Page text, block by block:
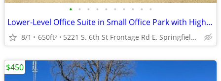
• • • • • • • • • •
Lower-Level Office Suite in Small Office Park with Highway Visibility
8/1 650ft2 5221 S. 6th St Frontage Rd E, Springfield, IL
$450